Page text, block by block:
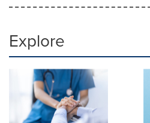
Explore